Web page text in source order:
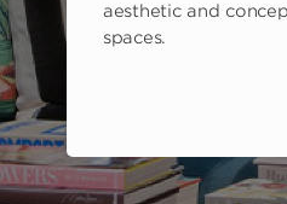
aesthetic and
spaces.